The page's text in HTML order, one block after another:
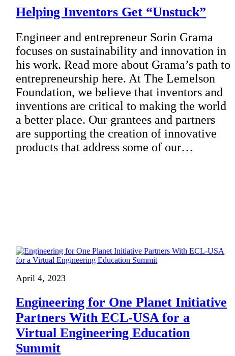
Helping Inventors Get “Unstuck”
Engineer and entrepreneur Sorin Grama
focuses on sustainability and innovation in
his work. Read more about Grama’s path to
entrepreneurship here. At The Lemelson
Foundation, we believe that inventors and
inventions are critical to making the world
a better place. Our grantees and partners
are supporting the creation of innovative
products that address some of our…
April 4, 2023
Engineering for One Planet Initiative
Partners With ECL-USA for a
Virtual Engineering Education
Summit